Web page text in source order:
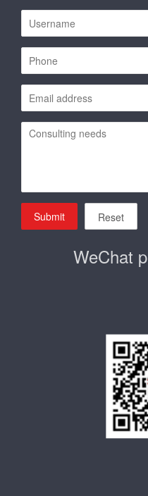
Submit Reset
WeChat